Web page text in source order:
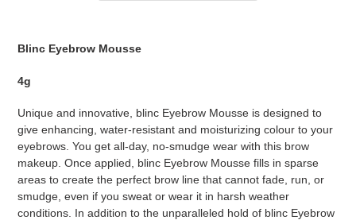
cart
Blinc Eyebrow Mousse
4g
Unique and innovative, blinc Eyebrow Mousse is designed to
give enhancing, water-resistant and moisturizing colour to your
eyebrows. You get all-day, no-smudge wear with this brow
makeup. Once applied, blinc Eyebrow Mousse fills in sparse
areas to create the perfect brow line that cannot fade, run, or
smudge, even if you sweat or wear it in harsh weather
conditions. In addition to the unparalleled hold of blinc Eyebrow